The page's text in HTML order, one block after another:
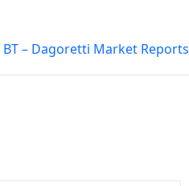
BT – Dagoretti Market Reports